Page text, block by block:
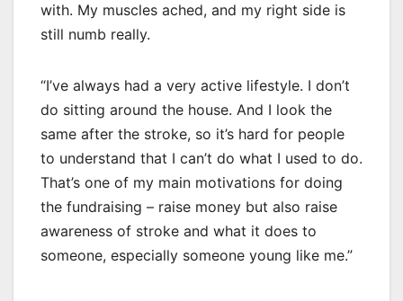
with. My muscles ached, and my right side is
still numb really.
“I’ve always had a very active lifestyle. I don’t
do sitting around the house. And I look the
same after the stroke, so it’s hard for people
to understand that I can’t do what I used to do.
That’s one of my main motivations for doing
the fundraising – raise money but also raise
awareness of stroke and what it does to
someone, especially someone young like me.”